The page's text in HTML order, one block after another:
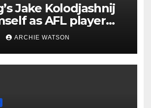
Jake Kolodjashnij
as AFL player
concussion
ARCHIE WATSON